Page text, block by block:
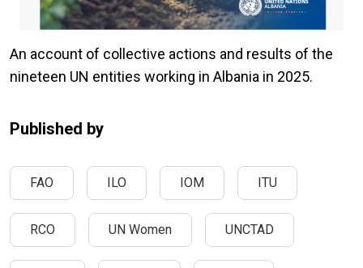
An account of collective actions and results of the
nineteen UN entities working in Albania in 2025.
Published by
FAO ILO IOM ITU
RCO UN Women UNCTAD